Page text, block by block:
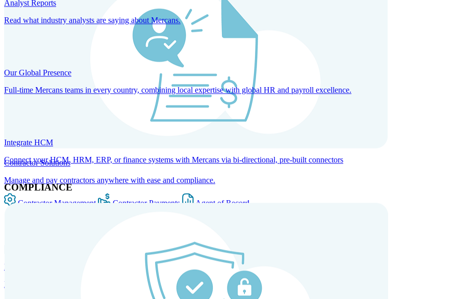
Contractor Solutions
Manage and pay contractors anywhere with ease and compliance.
Contractor Management Contractor Payments Agent of Record
HRM and Advisory Services
Expert guidance to optimize HR policies, practices, and compliance.
Analyst Reports
Read what industry analysts are saying about Mercans.
Our Global Presence
Full-time Mercans teams in every country, combining local expertise with global HR and payroll excellence.
Integrate HCM
Connect your HCM, HRM, ERP, or finance systems with Mercans via bi-directional, pre-built connectors
COMPLIANCE